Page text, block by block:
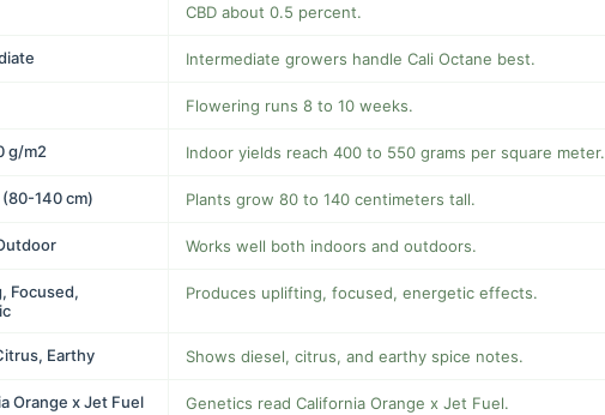
CBD about 0.5 percent.
Intermediate growers handle Cali Octane best.
Flowering runs 8 to 10 weeks.
g/m2 Indoor yields reach 400 to 550 grams per square meter.
140 cm) Plants grow 80 to 140 centimeters tall.
Works well both indoors and outdoors.
Focused,
Produces uplifting, focused, energetic effects.
Earthy Shows diesel, citrus, and earthy spice notes.
Orange x Jet Fuel Genetics read California Orange x Jet Fuel.